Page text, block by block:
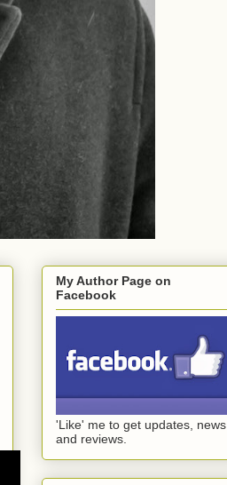
My Author Page on
Facebook
'Like' me to get updates, news
and reviews.